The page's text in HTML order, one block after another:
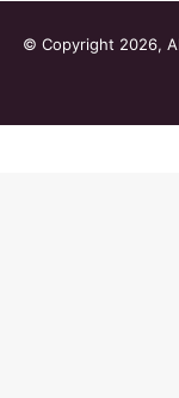
© Copyright 2026,